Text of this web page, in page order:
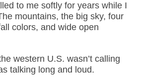
to me softly for years while I
mountains, the big sky, four
colors, and wide open
western U.S. wasn’t calling
talking long and loud.